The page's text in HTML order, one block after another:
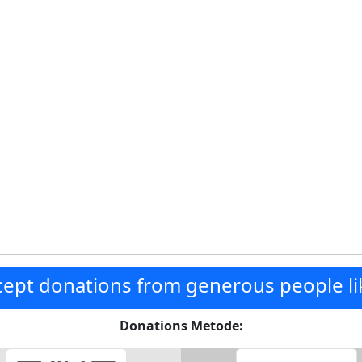
donations from generous people
Donations Metode: